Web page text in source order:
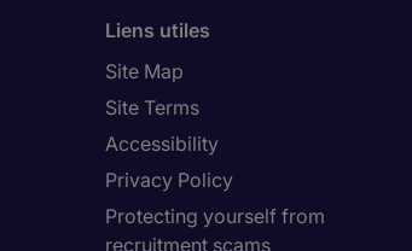
Liens utiles
Site Map
Site Terms
Accessibility
Privacy Policy
Protecting yourself from
recruitment scams